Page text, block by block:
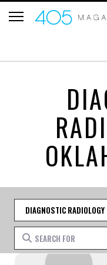
Category
Search for